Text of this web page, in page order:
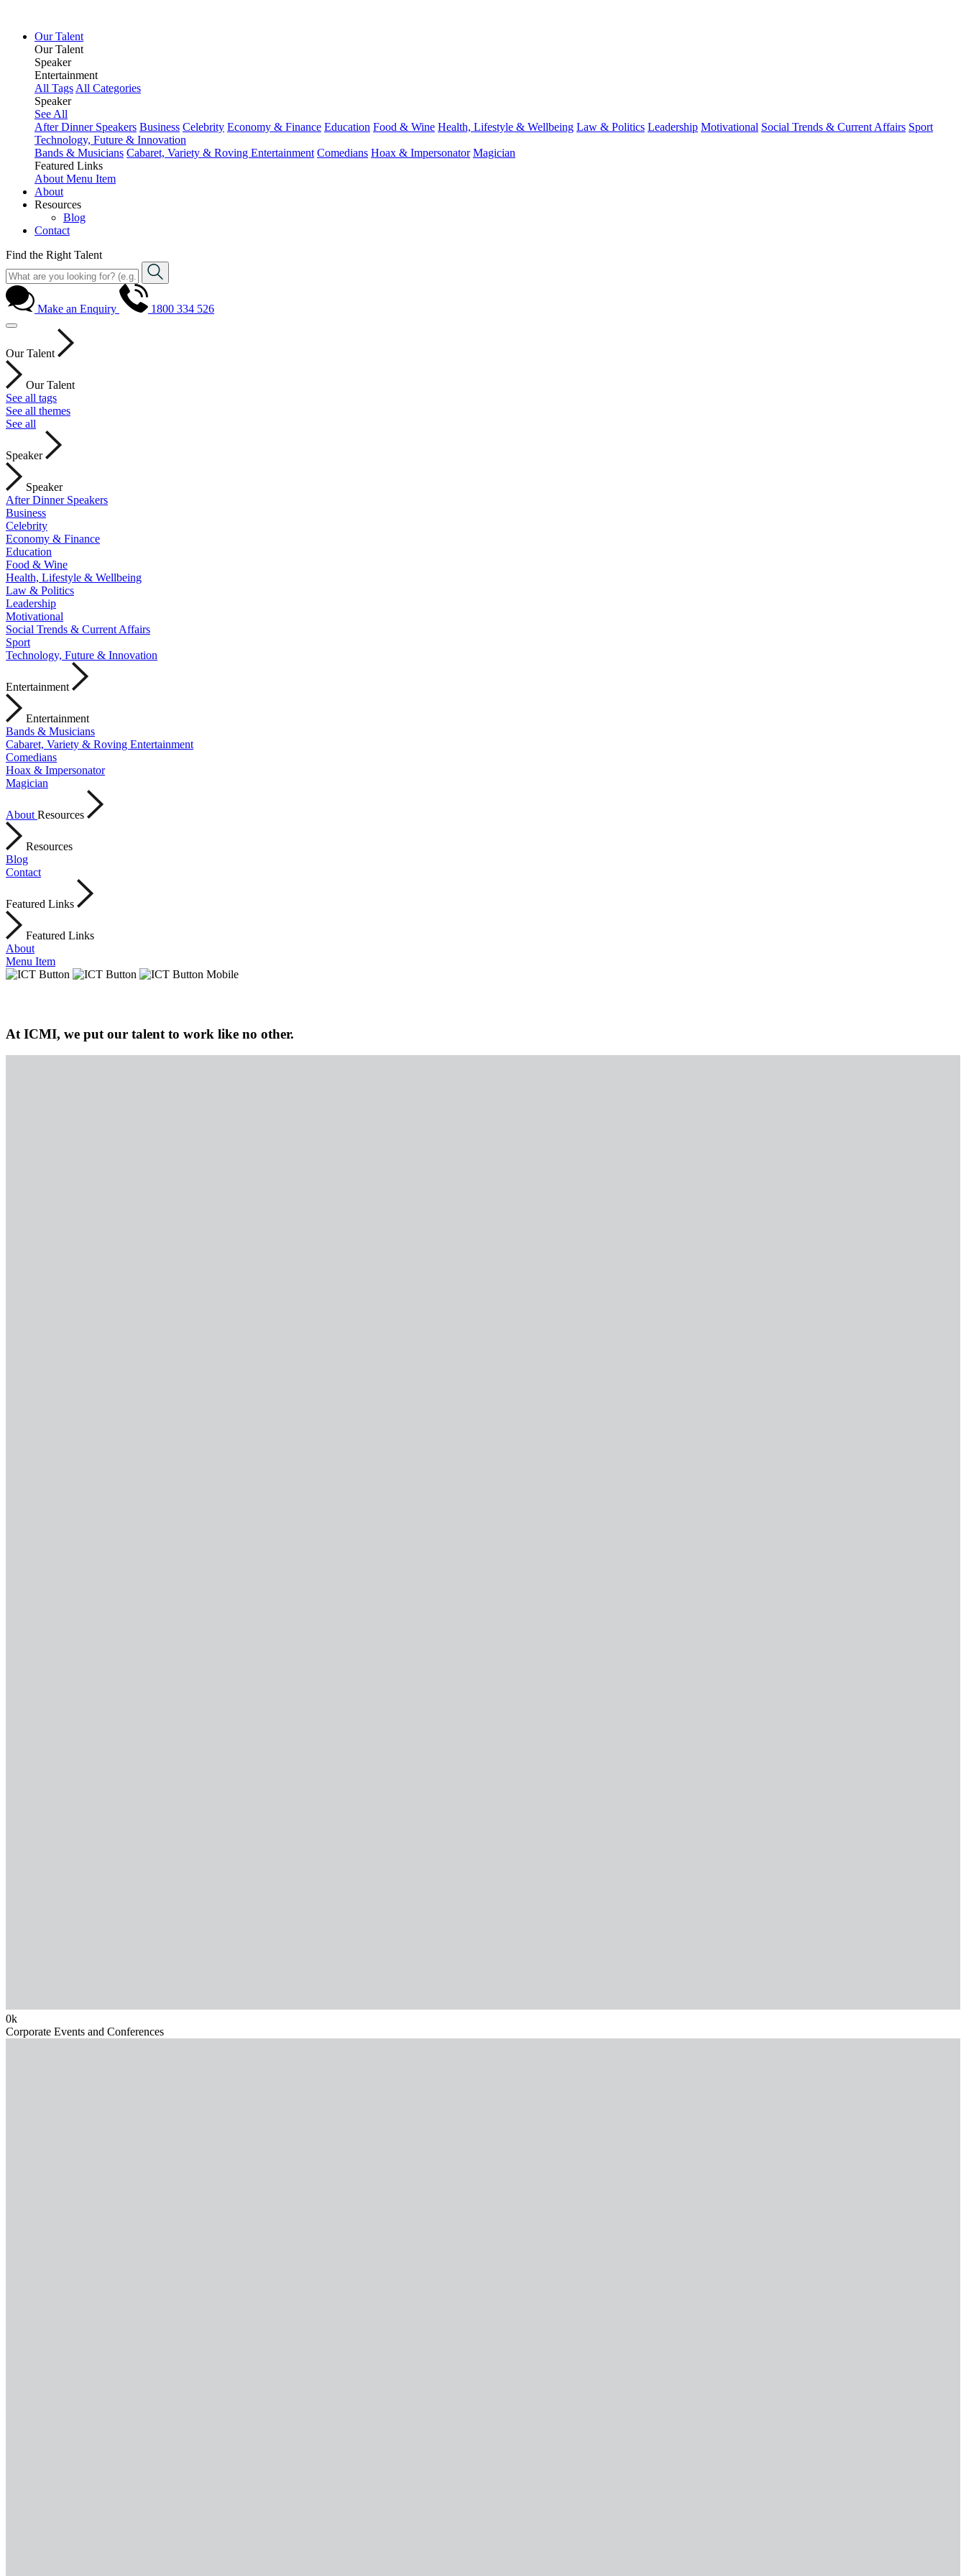
Our Talent
Our Talent
Speaker
Entertainment
All Tags All Categories
Speaker
See All
After Dinner Speakers Business Celebrity Economy & Finance Education Food & Wine Health, Lifestyle & Wellbeing Law & Politics Leadership Motivational Social Trends & Current Affairs Sport
Technology, Future & Innovation
Bands & Musicians Cabaret, Variety & Roving Entertainment Comedians Hoax & Impersonator Magician
Featured Links
About Menu Item
About
Resources
Blog
Contact
Find the Right Talent
Make an Enquiry 1800 334 526
Our Talent
Our Talent
See all tags
See all themes
See all
Speaker
Speaker
After Dinner Speakers
Business
Celebrity
Economy & Finance
Education
Food & Wine
Health, Lifestyle & Wellbeing
Law & Politics
Leadership
Motivational
Social Trends & Current Affairs
Sport
Technology, Future & Innovation
Entertainment
Entertainment
Bands & Musicians
Cabaret, Variety & Roving Entertainment
Comedians
Hoax & Impersonator
Magician
About Resources
Resources
Blog
Contact
Featured Links
Featured Links
About
Menu Item
At ICMI, we put our talent to work like no other.
0k
Corporate Events and Conferences